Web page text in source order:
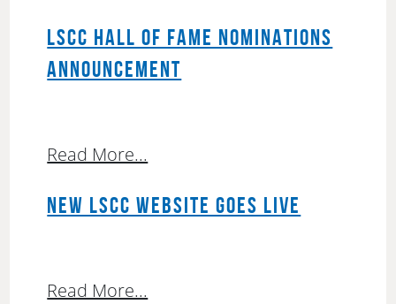
LSCC HALL OF FAME NOMINATIONS
ANNOUNCEMENT
Read More...
NEW LSCC WEBSITE GOES LIVE
Read More...